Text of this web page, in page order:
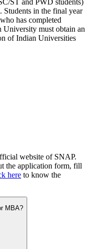
ST and PWD students)
in the final year
has completed
must obtain an
of Indian Universities
website of SNAP.
the application form, fill
here to know the
MBA?